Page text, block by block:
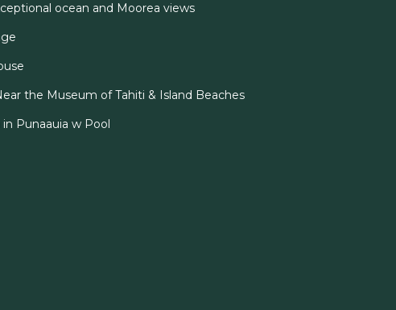
ocean and Moorea views
the Museum of Tahiti & Island Beaches
Punaauia w Pool